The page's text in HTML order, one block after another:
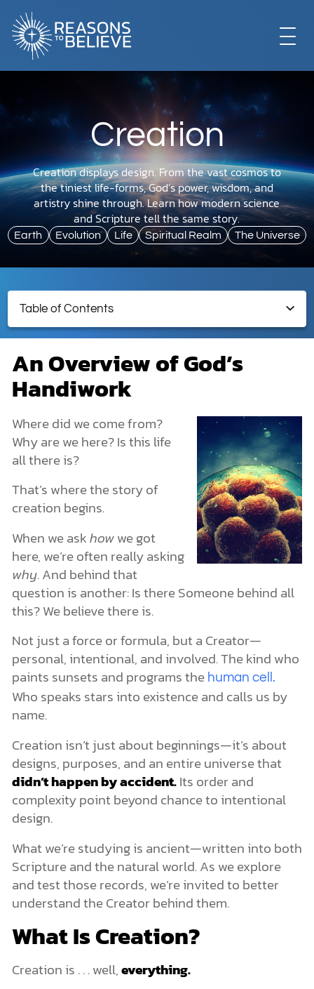
EXPLORE
GET INVOLVED
ABOUT US
LIBRARY
DONATE
MY ACCOUNT
Creation
Creation displays design. From the vast cosmos to
the tiniest life-forms, God’s power, wisdom, and
artistry shine through. Learn how modern science
and Scripture tell the same story.
Earth Evolution Life Spiritual Realm The Universe
Table of Contents
An Overview of God’s Handiwork
What Is Creation?
God Created. He Is Beyond Creation.
Creation in the Bible
The Creation of the Universe: Genesis 1
The Creation of Earth
Life’s Structures and Characteristics
Plants and Animals
Human Origins & Why We Exist
How Archaeology Points to the Creation Story
The Spiritual Realm: What You Can’t See Is Still Real
More Dimensions Than We Know
The Nature of Spiritual Warfare
UFOs, Aliens, and Spiritual Deception
Creation Is Just One Chapter of the Story
An Overview of God’s
Handiwork
Where did we come from?
Why are we here? Is this life
all there is?
That’s where the story of
creation begins.
When we askhowwe got
here, we’re often really asking
why. And behind that
question is another: Is there Someone behind all
this? We believe there is.
Not just a force or formula, but a Creator—
personal, intentional, and involved. The kind who
paints sunsets and programs the human cell.
Who speaks stars into existence and calls us by
name.
Creation isn’t just about beginnings—it’s about
designs, purposes, and an entire universe that
didn’t happen by accident.Its order and
complexity point beyond chance to intentional
design.
What we’re studying is ancient—written into both
Scripture and the natural world. As we explore
and test those records, we’re invited to better
understand the Creator behind them.
What Is Creation?
Creation is . . . well,everything.